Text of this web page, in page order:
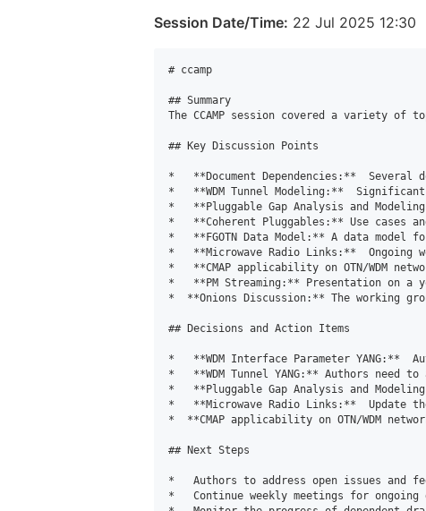
Session Date/Time: 22 Jul 2025 12:30
# ccamp
## Summary
The CCAMP session covered a variety of
## Key Discussion Points
*   **Document Dependencies:**
*   **WDM Tunnel Modeling:**
*   **Pluggable Gap Analysis and
*   **Coherent Pluggables:** Use cases
*   **FGOTN Data Model:** A data
*   **Microwave Radio Links:**
*   **CMAP applicability on OTN/WDM
*   **PM Streaming:** Presentation on a
*  **Onions Discussion:** The working
## Decisions and Action Items
*   **WDM Interface Parameter YANG:**
*   **WDM Tunnel YANG:** Authors
*   **Pluggable Gap Analysis and
*   **Microwave Radio Links:**
*  **CMAP applicability on OTN/WDM
## Next Steps
*   Authors to address open issues and
*   Continue weekly meetings for ongoing